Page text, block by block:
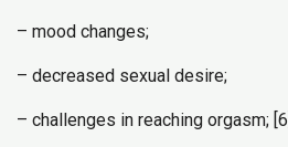
– mood changes;
– decreased sexual desire;
– challenges in reaching orgasm; [6]